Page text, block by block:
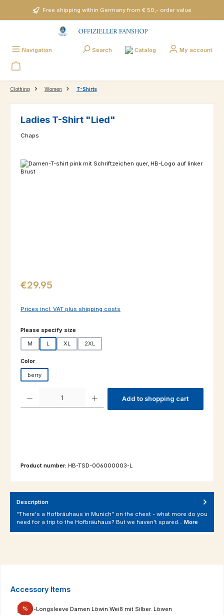
Skip to main contentFree shipping within Germany from € 50,- order value
Navigation Search Catalog My account
Clothing Women T-Shirts
Ladies T-Shirt "Lied"
Chaps
Skip image gallery
Regular price:
€29.95
Prices incl. VAT plus shipping costs
Select
Please specify size
M
L XL 2XL
Select
Color
berry
Add to shopping cart
Product number: HB-TSD-006000003-L
Description
“There's a Hofbräuhaus in Munich” on the chest - what more do you
need for a trip to the Hofbräuhaus? But we haven't spared… More
Skip product gallery
Accessory Items
%Discount